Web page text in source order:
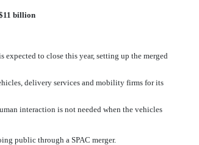
billion
to close this year, setting up the merged
delivery services and mobility firms for its
interaction is not needed when the vehicles
public through a SPAC merger.